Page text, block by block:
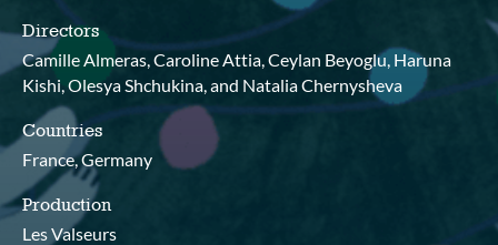
Directors
Camille Almeras, Caroline Attia, Ceylan Beyoglu, Haruna
Kishi, Olesya Shchukina, and Natalia Chernysheva
Countries
France, Germany
Production
Les Valseurs